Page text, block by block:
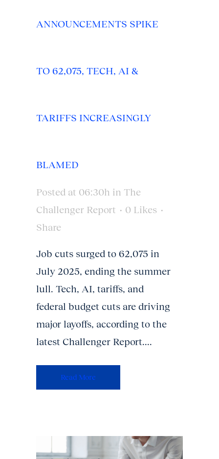
ANNOUNCEMENTS SPIKE
TO 62,075, TECH, AI &
TARIFFS INCREASINGLY
BLAMED
Posted at 06:30h in The
Challenger Report
0 Likes
Share
Job cuts surged to 62,075 in
July 2025, ending the summer
lull. Tech, AI, tariffs, and
federal budget cuts are driving
major layoffs, according to the
latest Challenger Report....
Read More